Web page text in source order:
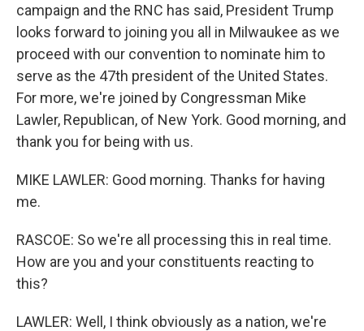
campaign and the RNC has said, President Trump
looks forward to joining you all in Milwaukee as we
proceed with our convention to nominate him to
serve as the 47th president of the United States.
For more, we're joined by Congressman Mike
Lawler, Republican, of New York. Good morning, and
thank you for being with us.
MIKE LAWLER: Good morning. Thanks for having
me.
RASCOE: So we're all processing this in real time.
How are you and your constituents reacting to
this?
LAWLER: Well, I think obviously as a nation, we're